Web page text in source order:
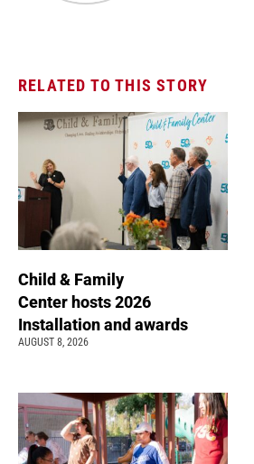
RELATED TO THIS STORY
Child & Family
Center hosts 2026
Installation and awards
AUGUST 8, 2026